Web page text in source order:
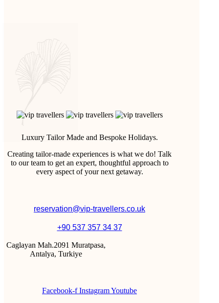
Luxury Tailor Made and Bespoke Holidays.
Creating tailor-made experiences is what we do! Talk
to our team to get an expert, thoughtful approach to
every aspect of your next getaway.
reservation@vip-travellers.co.uk
+90 537 357 34 37
Caglayan Mah.2091 Muratpasa,
Antalya, Turkiye
Facebook-f InstagramYoutube